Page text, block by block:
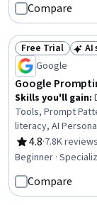
Compare
Status: Free
Free Trial
AI
Google
Google
Skills you'll gain:
Tools, Prompt
literacy, AI
Synthesis,
Workflows,
Writing, Solution
Thinking, Machine
4.8
Rating, 4.8 out of
·7.8K reviews
Beginner ·
Compare